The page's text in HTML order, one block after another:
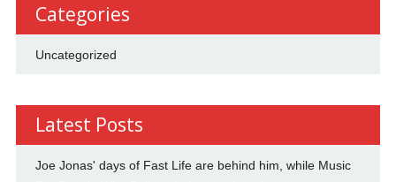
Categories
Uncategorized
Latest Posts
Joe Jonas' days of Fast Life are behind him, while Music